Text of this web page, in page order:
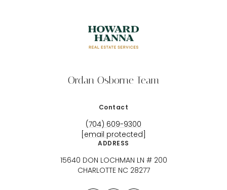
Ordan Osborne Team
Contact
(704) 609-9300
[email protected]
ADDRESS
15640 DON LOCHMAN LN # 200
CHARLOTTE NC 28277